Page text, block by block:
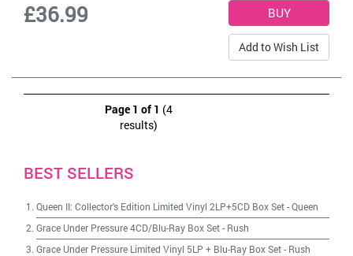
£36.99
Add to Wish List
Page 1 of 1 (4
results)
BEST SELLERS
Queen II: Collector's Edition Limited Vinyl 2LP+5CD Box Set-Queen
Grace Under Pressure 4CD/Blu-Ray Box Set- Rush
Grace Under Pressure Limited Vinyl 5LP + Blu-Ray Box Set- Rush